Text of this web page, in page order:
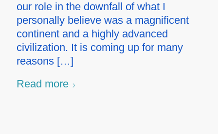
our role in the downfall of what I
personally believe was a magnificent
continent and a highly advanced
civilization. It is coming up for many
reasons […]
Read more